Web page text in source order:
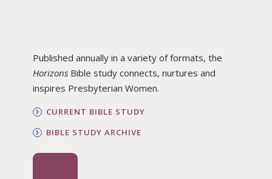
Published annually in a variety of formats, the
HorizonsBible study connects, nurtures and
inspires Presbyterian Women.
CURRENT BIBLE STUDY
BIBLE STUDY ARCHIVE